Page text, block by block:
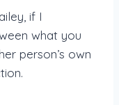
if I
what you
person’s own